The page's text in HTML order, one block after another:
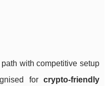
with competitive setup
for crypto-friendly